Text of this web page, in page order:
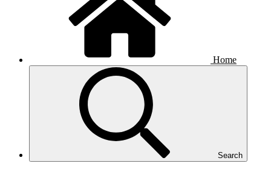
Home
Search